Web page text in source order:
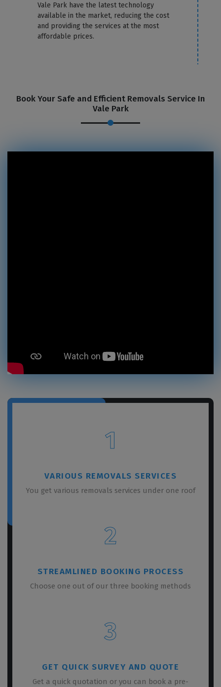
Vale Park have the latest technology
available in the market, reducing the cost
and providing the services at the most
affordable prices.
Book Your Safe and Efficient Removals Service In
Vale Park
1
VARIOUS REMOVALS SERVICES
You get various removals services under one roof
2
STREAMLINED BOOKING PROCESS
Choose one out of our three booking methods
3
GET QUICK SURVEY AND QUOTE
Get a quick quotation or you can book a pre-